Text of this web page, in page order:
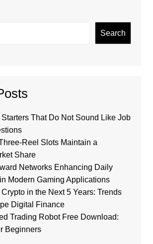
Search
That Do Not Sound Like Job
Reel Slots Maintain a
Share
Networks Enhancing Daily
Modern Gaming Applications
in the Next 5 Years: Trends
Digital Finance
Trading Robot Free Download:
Beginners